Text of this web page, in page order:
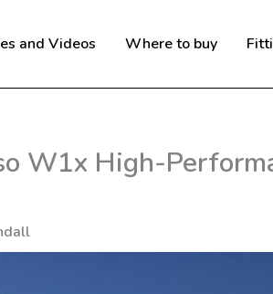
and Videos Where to buy
W1x High-